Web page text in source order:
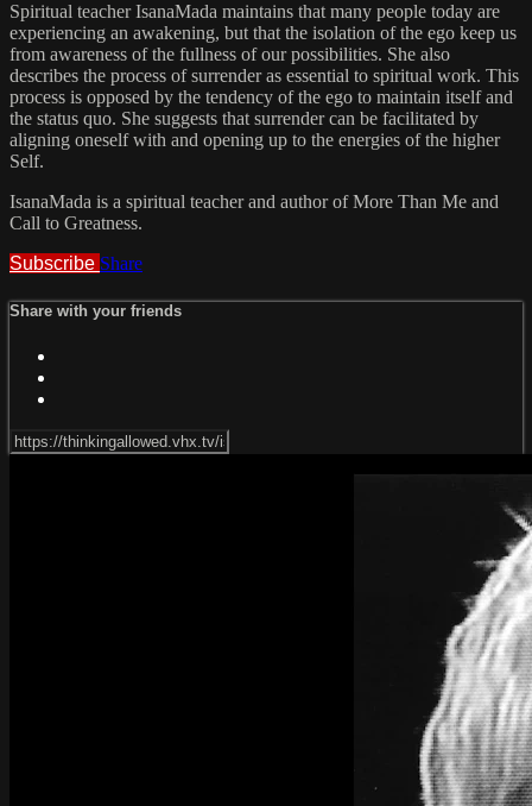
Spiritual teacher IsanaMada maintains that many people today are
experiencing an awakening, but that the isolation of the ego keep us
from awareness of the fullness of our possibilities. She also
describes the process of surrender as essential to spiritual work. This
process is opposed by the tendency of the ego to maintain itself and
the status quo. She suggests that surrender can be facilitated by
aligning oneself with and opening up to the energies of the higher
Self.
IsanaMada is a spiritual teacher and author of More Than Me and
Call to Greatness.
Subscribe Share
Share with your friends